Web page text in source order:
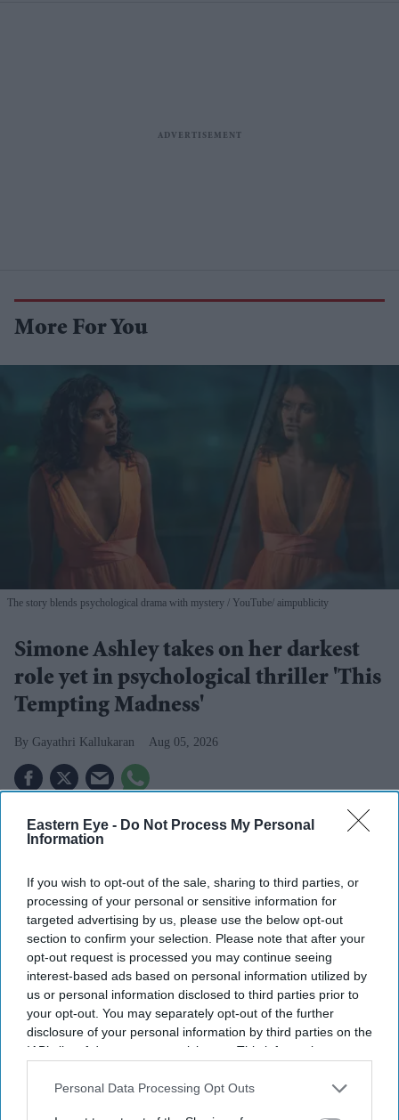
Eastern Eye - Do Not Process My Personal
Information
If you wish to opt-out of the sale, sharing to third parties, or
processing of your personal or sensitive information for
targeted advertising by us, please use the below opt-out
section to confirm your selection. Please note that after your
opt-out request is processed you may continue seeing
interest-based ads based on personal information utilized by
us or personal information disclosed to third parties prior to
your opt-out. You may separately opt-out of the further
disclosure of your personal information by third parties on the
IAB’s list of downstream participants. This information may
Downstream Participantsthat may further disclose it to other
Personal Data Processing Opt Outs
More For You
The story blends psychological drama with mystery YouTube/ aimpublicity
Simone Ashley takes on her darkest
role yet in psychological thriller 'This
Tempting Madness'
Gayathri Kallukaran Aug 05, 2026
Highlights
psychological thrillerThis Tempting Madness.
The film follows a woman trying to uncover the truth
after waking from a coma with memory loss.
It marks another major departure for Ashley after
BridgertonandThe Devil Wears Prada 2.
Simone Ashley is taking on one of the darkest roles of
thriller set to make its UK debut this August.